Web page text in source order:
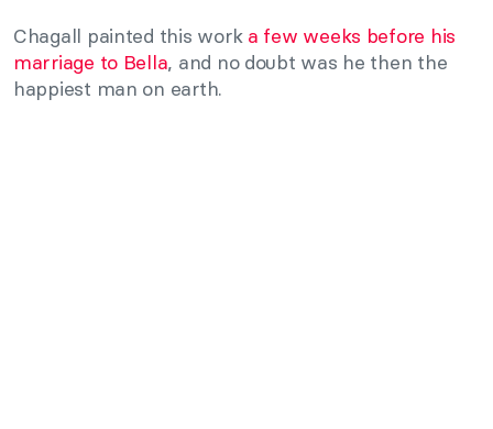
Chagall painted this work a few weeks before his
marriage to Bella, and no doubt was he then the
happiest man on earth.